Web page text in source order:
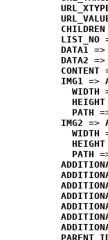
CHILDREN
LIST_NO
DATA1
DATA2
CONTENT
IMG1 =>
WIDTH
HEIGHT
PATH
IMG2 =>
WIDTH
HEIGHT
PATH